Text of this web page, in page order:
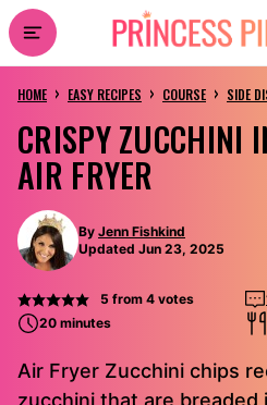
Skip
to
content
HOME › EASY RECIPES › COURSE › SIDE
CRISPY ZUCCHINI
AIR FRYER
By Jenn Fishkind
Updated Jun 23, 2025
5 from 4votes
20 minutes
Air Fryer Zucchini chips